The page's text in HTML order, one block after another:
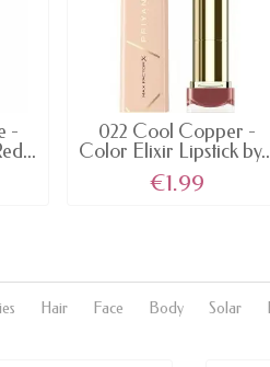
-
022 Cool Copper -
Color Elixir Lipstick
€1.99
Hair Face Body Solar